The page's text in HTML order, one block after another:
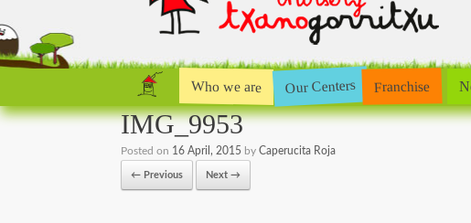
Who we are Our Centers Franchise
IMG_9953
Posted on 16 April, 2015 by Caperucita Roja
← Previous Next →